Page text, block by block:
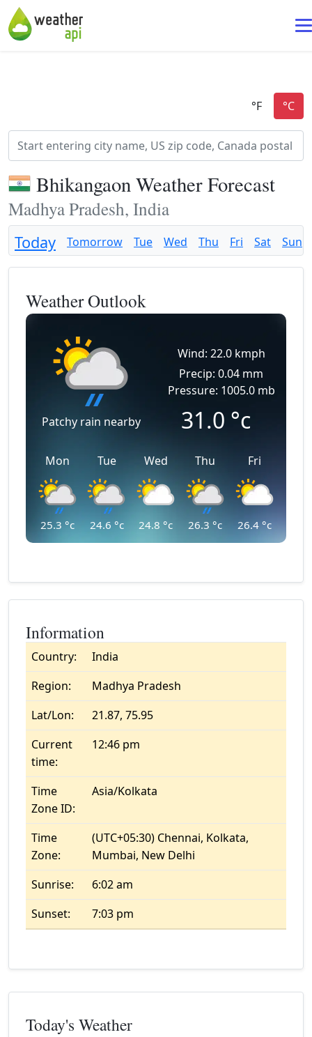
Bhikangaon Weather Forecast
Madhya Pradesh, India
Today Tomorrow Tue Wed Thu Fri Sat Sun
Weather Outlook
Patchy rain nearby
Wind: 22.0 kmph
Precip: 0.04 mm
Pressure: 1005.0 mb
31.0 °c
Mon
25.3 °c
Tue
24.6 °c
Wed
24.8 °c
Thu
26.3 °c
Fri
26.4 °c
Information
Country:
India
Region:
Madhya Pradesh
Lat/Lon:
21.87, 75.95
Current
time:
12:46 pm
Time
Zone ID:
Asia/Kolkata
Time
Zone:
(UTC+05:30) Chennai, Kolkata,
Mumbai, New Delhi
Sunrise:
6:02 am
Sunset:
7:03 pm
Today's Weather